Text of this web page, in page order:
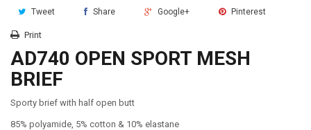
Tweet Share Google+ Pinterest
Print
AD740 OPEN SPORT MESH
BRIEF
Sporty brief with half open butt
85% polyamide, 5% cotton & 10% elastane